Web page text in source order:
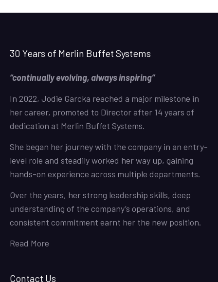
30 Years of Merlin Buffet Systems
“continually evolving, always inspiring”
In 2022, Jodie Garcka reached a major milestone in
her career, promoted to Director after 14 years of
dedication at Merlin Buffet Systems.
She began her journey with the company in an entry-
level role and steadily worked her way up, gaining
hands-on experience across multiple departments.
Over the years, her strong leadership skills, deep
understanding of the company’s operations, and
consistent commitment earnt her the new position.
Read More
Contact Us